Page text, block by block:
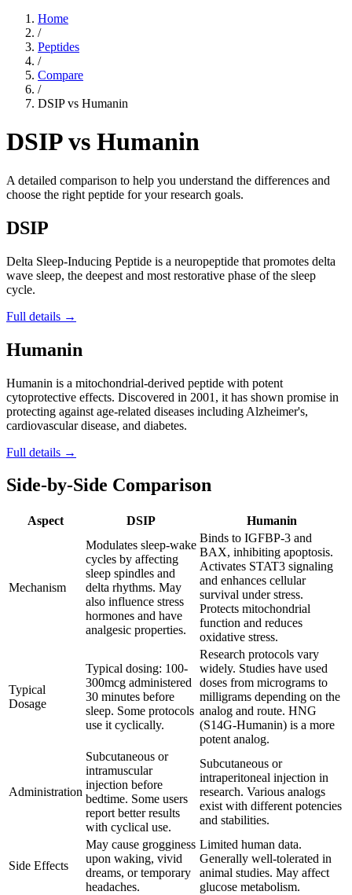
Home
/
Peptides
/
Compare
/
DSIP vs Humanin
DSIP vs Humanin
A detailed comparison to help you understand the differences and
choose the right peptide for your research goals.
DSIP
Delta Sleep-Inducing Peptide is a neuropeptide that promotes delta
wave sleep, the deepest and most restorative phase of the sleep
cycle.
Full details →
Humanin
Humanin is a mitochondrial-derived peptide with potent
cytoprotective effects. Discovered in 2001, it has shown promise in
protecting against age-related diseases including Alzheimer's,
cardiovascular disease, and diabetes.
Full details →
Side-by-Side Comparison
Aspect DSIP Humanin
Mechanism
Modulates sleep-wake
cycles by affecting
sleep spindles and
delta rhythms. May
also influence stress
hormones and have
analgesic properties.
Binds to IGFBP-3 and
BAX, inhibiting apoptosis.
Activates STAT3 signaling
and enhances cellular
survival under stress.
Protects mitochondrial
function and reduces
oxidative stress.
Typical
Dosage
Typical dosing: 100-
300mcg administered
30 minutes before
sleep. Some protocols
use it cyclically.
Research protocols vary
widely. Studies have used
doses from micrograms to
milligrams depending on the
analog and route. HNG
(S14G-Humanin) is a more
potent analog.
Administration
Subcutaneous or
intramuscular
injection before
bedtime. Some users
report better results
with cyclical use.
Subcutaneous or
intraperitoneal injection in
research. Various analogs
exist with different potencies
and stabilities.
Side Effects
May cause grogginess
upon waking, vivid
dreams, or temporary
headaches.
Limited human data.
Generally well-tolerated in
animal studies. May affect
glucose metabolism.